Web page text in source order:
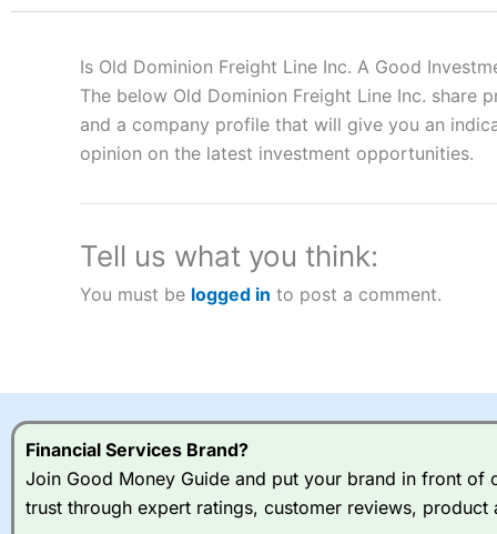
Account: City IndexFinancial Spread Betting
to speculate on the financial markets.City Indexalso won
“Best Spread Betting Broker” in 2025..
CFDs are complex instruments and come with a high risk
money when trading CFDs with this provider. You should
afford to take the high risk of losing your money.
a good spread betting broker?
Overall, City Index’s
range of shares,
indices and can have
Spread bets at
stocks and ETFs, 19
Is Old Dominion Freight Line Inc. A Good
The below Old Dominion Freight Line Inc. share
and a company profile that will give you an
opinion on the latest investment opportunities.
Tell us what you think:
You must be logged in to post a comment.
Financial Services Brand?
Join Good Money Guide and put your brand in front of
trust through expert ratings, customer reviews, product